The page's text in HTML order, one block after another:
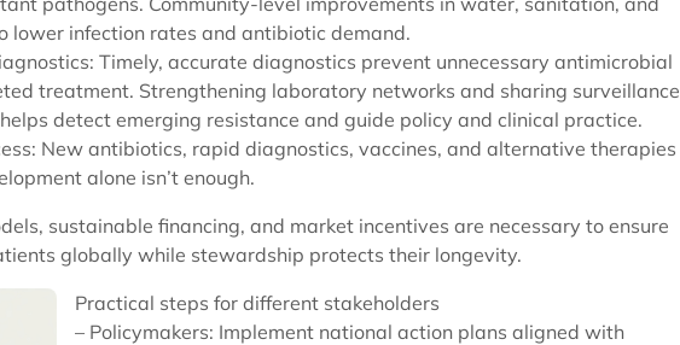
lower infection rates and antibiotic demand.
Timely, accurate diagnostics prevent unnecessary antimicrobial
treatment. Strengthening laboratory networks and sharing surveillance
detect emerging resistance and guide policy and clinical practice.
New antibiotics, rapid diagnostics, vaccines, and alternative therapies
alone isn’t enough.
sustainable financing, and market incentives are necessary to ensure
globally while stewardship protects their longevity.
Practical steps for different stakeholders
– Policymakers: Implement national action plans aligned with